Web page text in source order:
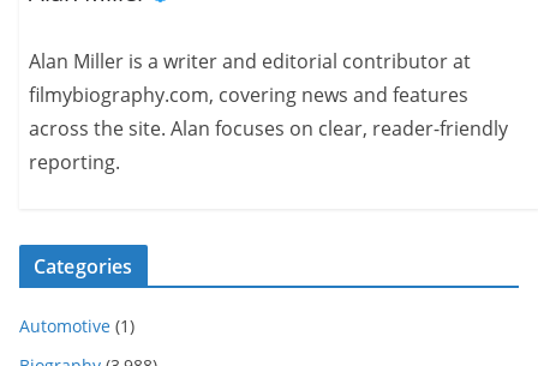
Alan Miller is a writer and editorial contributor at
filmybiography.com, covering news and features
across the site. Alan focuses on clear, reader-friendly
reporting.
Categories
Automotive (1)